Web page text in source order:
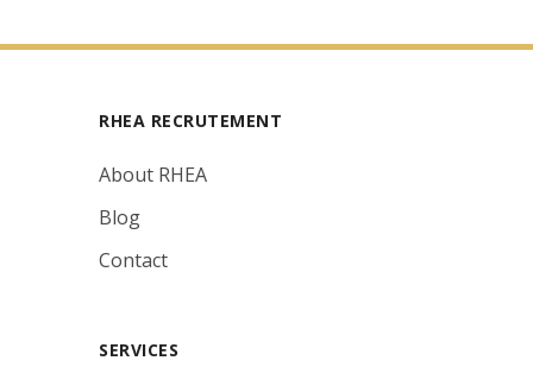
RHEA RECRUTEMENT
About RHEA
Blog
Contact
SERVICES